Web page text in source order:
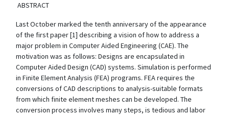
ABSTRACT
Last October marked the tenth anniversary of the appearance
of the first paper [1] describing a vision of how to address a
major problem in Computer Aided Engineering (CAE). The
motivation was as follows: Designs are encapsulated in
Computer Aided Design (CAD) systems. Simulation is performed
in Finite Element Analysis (FEA) programs. FEA requires the
conversions of CAD descriptions to analysis-suitable formats
from which finite element meshes can be developed. The
conversion process involves many steps, is tedious and labor